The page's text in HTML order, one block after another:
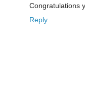
Congratulations
Reply